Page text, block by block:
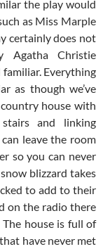
the play would
as Miss Marple
certainly does not
Christie
Everything
as though we’ve
house with
and linking
leave the room
so you can never
blizzard takes
to add to their
on the radio there
house is full of
have never met